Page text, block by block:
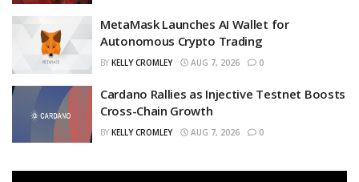
MetaMask Launches AI Wallet for
Autonomous Crypto Trading
BY KELLY CROMLEY AUG 7, 2026 0
Cardano Rallies as Injective Testnet Boosts
Cross-Chain Growth
BY KELLY CROMLEY AUG 7, 2026 0